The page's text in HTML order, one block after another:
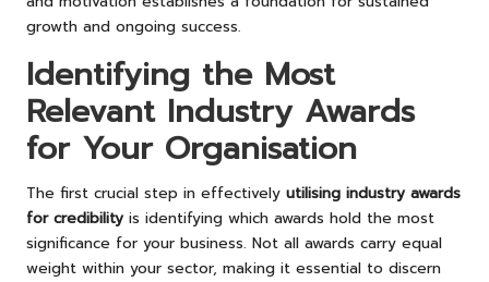
growth and ongoing success.
Identifying the Most
Relevant Industry Awards
for Your Organisation
The first crucial step in effectively utilising industry awards
for credibility is identifying which awards hold the most
significance for your business. Not all awards carry equal
weight within your sector, making it essential to discern